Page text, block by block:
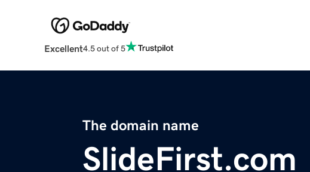
Excellent4.5 out of 5
The domain name
SlideFirst.com